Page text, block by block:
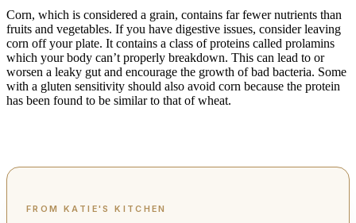
Corn, which is considered a grain, contains far fewer nutrients than
fruits and vegetables. If you have digestive issues, consider leaving
corn off your plate. It contains a class of proteins called prolamins
which your body can’t properly breakdown. This can lead to or
worsen a leaky gut and encourage the growth of bad bacteria. Some
with a gluten sensitivity should also avoid corn because the protein
has been found to be similar to that of wheat.